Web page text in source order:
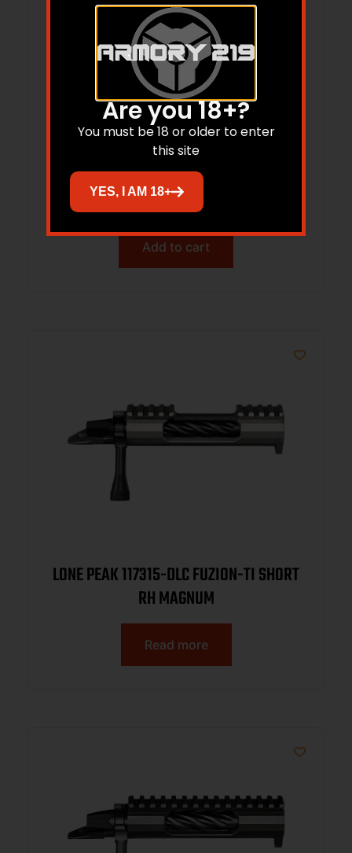
LONE PEAK 117408-PLN RAZOR SHORT
RH 308
$1,199.99
Add to cart
LONE PEAK 117315-DLC FUZION-TI SHORT
RH MAGNUM
Read more
Are you 18+?
You must be 18 or older to enter
this site
YES, I AM 18+